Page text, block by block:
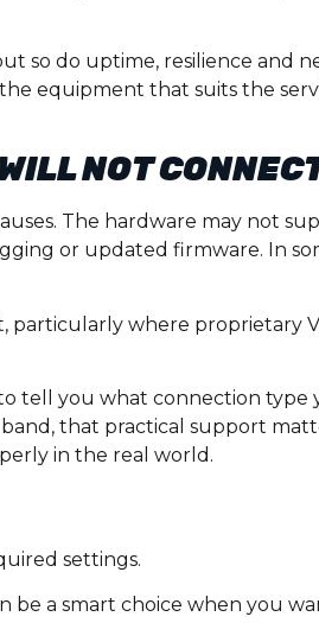
so do uptime, resilience and
equipment that suits the
NOT
The hardware may not
or updated firmware. In
where proprietary
tell you what connection type
that practical support
in the real world.
settings.
be a smart choice when you